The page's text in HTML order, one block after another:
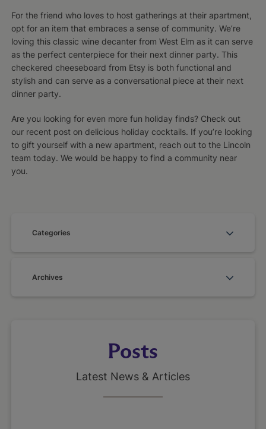
For the friend who loves to host gatherings at their apartment,
opt for an item that embraces a sense of community. We’re
loving this classic wine decanter from West Elm as it can serve
as the perfect centerpiece for their next dinner party. This
checkered cheeseboard from Etsy is both functional and
stylish and can serve as a conversational piece at their next
dinner party.
Are you looking for even more fun holiday finds? Check out
our recent post on delicious holiday cocktails. If you’re looking
to gift yourself with a new apartment, reach out to the Lincoln
team today. We would be happy to find a community near
you.
Categories
Archives
Posts
Latest News & Articles